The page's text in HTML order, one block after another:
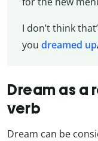
I don’t think
you dreamed up
Dream as a
verb
Dream can be